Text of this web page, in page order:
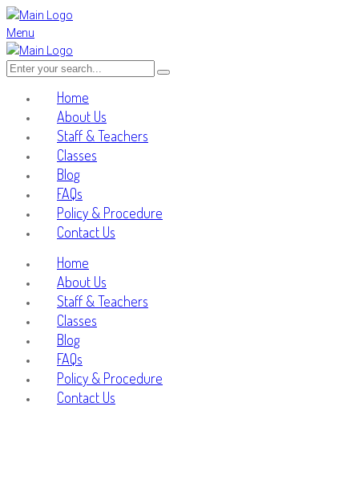
Menu
Home
About Us
Staff & Teachers
Classes
Blog
FAQs
Policy & Procedure
Contact Us
Home
About Us
Staff & Teachers
Classes
Blog
FAQs
Policy & Procedure
Contact Us